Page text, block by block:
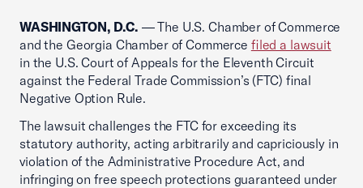
WASHINGTON, D.C. — The U.S. Chamber of Commerce
and the Georgia Chamber of Commerce filed a lawsuit
in the U.S. Court of Appeals for the Eleventh Circuit
against the Federal Trade Commission’s (FTC) final
Negative Option Rule.
The lawsuit challenges the FTC for exceeding its
statutory authority, acting arbitrarily and capriciously in
violation of the Administrative Procedure Act, and
infringing on free speech protections guaranteed under